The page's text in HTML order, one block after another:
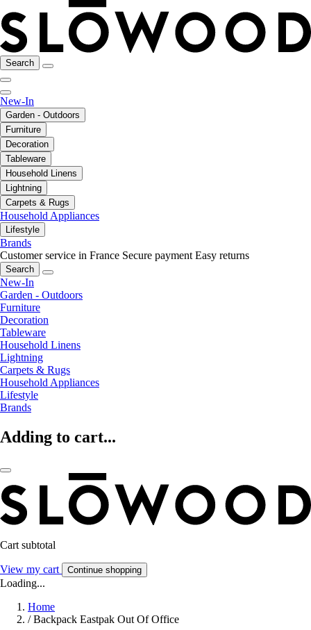
Search
New-In
Garden - Outdoors
Furniture
Decoration
Tableware
Household Linens
Lightning
Carpets & Rugs
Household Appliances
Lifestyle
Brands
Customer service in France Secure payment Easy returns
Search
New-In
Garden - Outdoors
Furniture
Decoration
Tableware
Household Linens
Lightning
Carpets & Rugs
Household Appliances
Lifestyle
Brands
Adding to cart...
Cart subtotal
View my cart Continue shopping
Loading...
Home
/ Backpack Eastpak Out Of Office